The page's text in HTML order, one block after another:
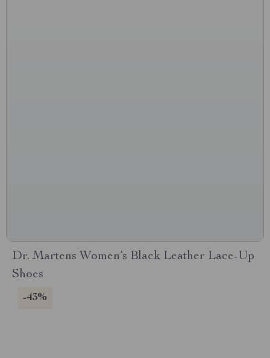
Dr. Martens Women’s Black Leather Lace-Up
Shoes
-43%